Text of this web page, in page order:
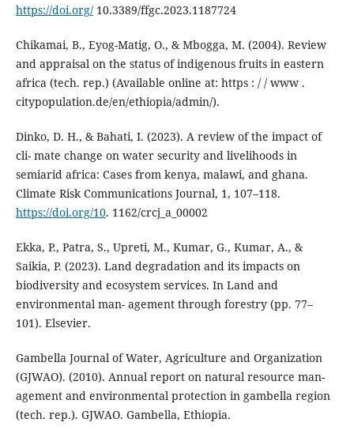
https://doi.org/10.3389/ffgc.2023.1187724
Chikamai, B., Eyog-Matig, O., & Mbogga, M. (2004). Review
and appraisal on the status of indigenous fruits in eastern
africa (tech. rep.) (Available online at: https : / / www .
citypopulation.de/en/ethiopia/admin/).
Dinko, D. H., & Bahati, I. (2023). A review of the impact of
cli- mate change on water security and livelihoods in
semiarid africa: Cases from kenya, malawi, and ghana.
Climate Risk Communications Journal, 1, 107–118.
https://doi.org/10. 1162/crcj_a_00002
Ekka, P., Patra, S., Upreti, M., Kumar, G., Kumar, A., &
Saikia, P. (2023). Land degradation and its impacts on
biodiversity and ecosystem services. In Land and
environmental man- agement through forestry (pp. 77–
101). Elsevier.
Gambella Journal of Water, Agriculture and Organization
(GJWAO). (2010). Annual report on natural resource man-
agement and environmental protection in gambella region
(tech. rep.). GJWAO. Gambella, Ethiopia.